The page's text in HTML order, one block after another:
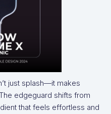
just splash—it makes
edgeguard shifts from
that feels effortless and